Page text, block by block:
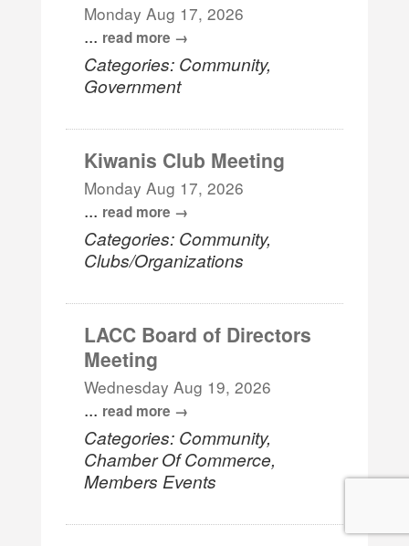
Monday Aug 17, 2026
... read more
Categories: Community,
Government
Kiwanis Club Meeting
Monday Aug 17, 2026
... read more
Categories: Community,
Clubs/Organizations
LACC Board of Directors
Meeting
Wednesday Aug 19, 2026
... read more
Categories: Community,
Chamber Of Commerce,
Members Events